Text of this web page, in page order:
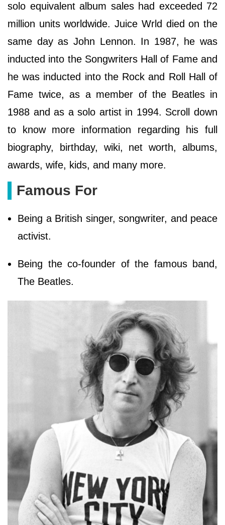
solo equivalent album sales had exceeded 72
million units worldwide. Juice Wrld died on the
same day as John Lennon. In 1987, he was
inducted into the Songwriters Hall of Fame and
he was inducted into the Rock and Roll Hall of
Fame twice, as a member of the Beatles in
1988 and as a solo artist in 1994. Scroll down
to know more information regarding his full
biography, birthday, wiki, net worth, albums,
awards, wife, kids, and many more.
Famous For
Being a British singer, songwriter, and peace
activist.
Being the co-founder of the famous band,
The Beatles.